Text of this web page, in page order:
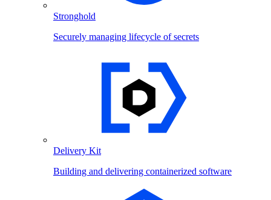
Stronghold
Securely managing lifecycle of secrets
Delivery Kit
Building and delivering containerized software